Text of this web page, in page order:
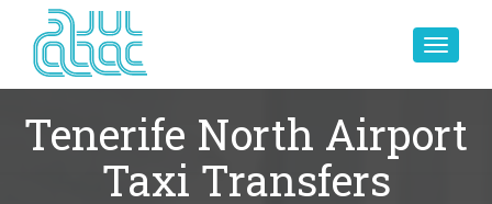
Toggle
Tenerife North Airport
Taxi Transfers